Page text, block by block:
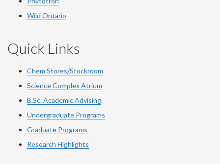
Wild Ontario
Quick Links
Chem Stores/Stockroom
Science Complex Atrium
B.Sc.AcademicAdvising
Undergraduate Programs
Graduate Programs
Research Highlights